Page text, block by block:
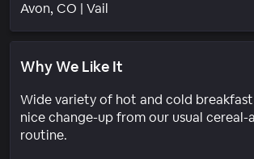
Avon, CO | Vail
Why We Like It
Wide variety of hot and cold
nice change-up from our usual cereal-
routine.